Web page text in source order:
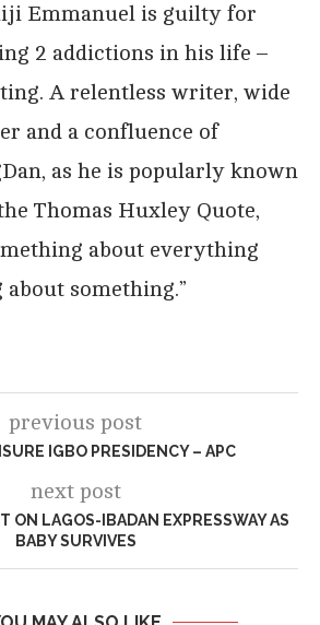
Emmanuel is guilty for
2 addictions in his life –
A relentless writer, wide
and a confluence of
as he is popularly known
Thomas Huxley Quote,
about everything
something.”
previous post
IGBO PRESIDENCY – APC
next post
ON LAGOS-IBADAN EXPRESSWAY AS
BABY SURVIVES